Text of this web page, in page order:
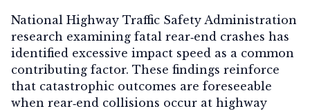
National Highway Traffic Safety Administration
research examining fatal rear‑end crashes has
identified excessive impact speed as a common
contributing factor. These findings reinforce
that catastrophic outcomes are foreseeable
when rear‑end collisions occur at highway